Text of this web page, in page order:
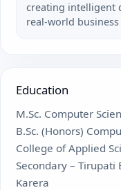
creating intelligent
real-world
Education
M.Sc. Computer
B.Sc. (Honors)
College of Applied
Secondary – Tirupati
Karera